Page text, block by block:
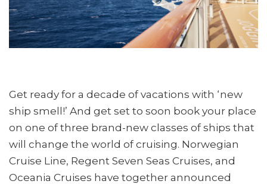
Get ready for a decade of vacations with ‘new
ship smell!’ And get set to soon book your place
on one of three brand-new classes of ships that
will change the world of cruising. Norwegian
Cruise Line, Regent Seven Seas Cruises, and
Oceania Cruises have together announced